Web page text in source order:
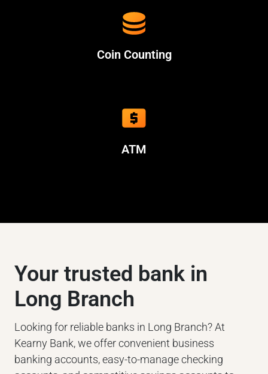
Coin Counting
ATM
Your trusted bank in
Long Branch
Looking for reliable banks in Long Branch? At
Kearny Bank, we offer convenient business
banking accounts, easy-to-manage checking